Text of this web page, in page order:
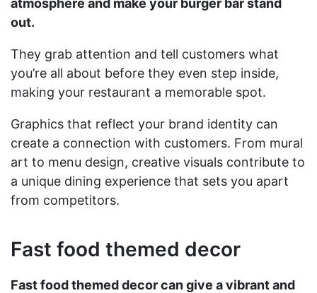
atmosphere and make your burger bar stand
out.
They grab attention and tell customers what
you’re all about before they even step inside,
making your restaurant a memorable spot.
Graphics that reflect your brand identity can
create a connection with customers. From mural
art to menu design, creative visuals contribute to
a unique dining experience that sets you apart
from competitors.
Fast food themed decor
Fast food themed decor can give a vibrant and